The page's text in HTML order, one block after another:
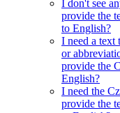
I don't see
provide the
to English?
I need a text
or
provide the
English?
I need the
provide the